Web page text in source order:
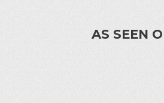
AS SEEN